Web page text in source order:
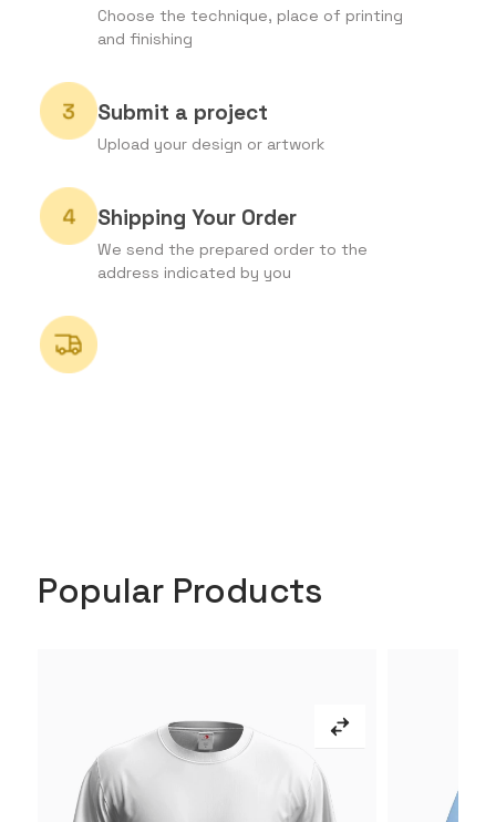
Choose the technique, place of printing
and finishing
Submit a project
Upload your design or artwork
Shipping Your Order
We send the prepared order to the
address indicated by you
Popular Products